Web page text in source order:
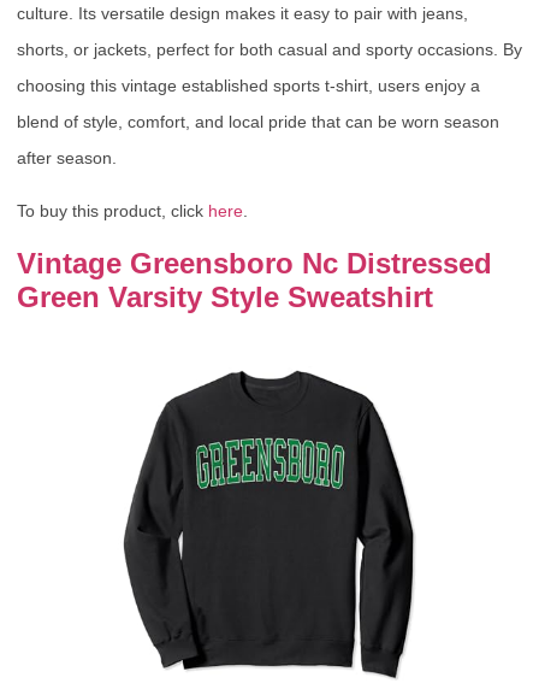
culture. Its versatile design makes it easy to pair with jeans,
shorts, or jackets, perfect for both casual and sporty occasions. By
choosing this vintage established sports t-shirt, users enjoy a
blend of style, comfort, and local pride that can be worn season
after season.
To buy this product, click here.
Vintage Greensboro Nc Distressed
Green Varsity Style Sweatshirt